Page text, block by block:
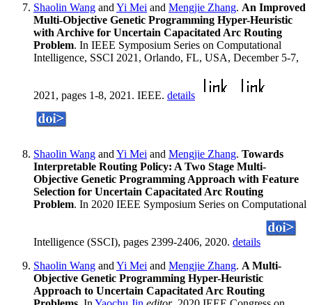
Shaolin Wang and Yi Mei and Mengjie Zhang. An Improved
Multi-Objective Genetic Programming Hyper-Heuristic
with Archive for Uncertain Capacitated Arc Routing
Problem. In IEEE Symposium Series on Computational
Intelligence, SSCI 2021, Orlando, FL, USA, December 5-7,
2021, pages 1-8, 2021. IEEE. details
Shaolin Wang and Yi Mei and Mengjie Zhang. Towards
Interpretable Routing Policy: A Two Stage Multi-
Objective Genetic Programming Approach with Feature
Selection for Uncertain Capacitated Arc Routing
Problem. In 2020 IEEE Symposium Series on Computational
Intelligence (SSCI), pages 2399-2406, 2020. details
Shaolin Wang and Yi Mei and Mengjie Zhang. A Multi-
Objective Genetic Programming Hyper-Heuristic
Approach to Uncertain Capacitated Arc Routing